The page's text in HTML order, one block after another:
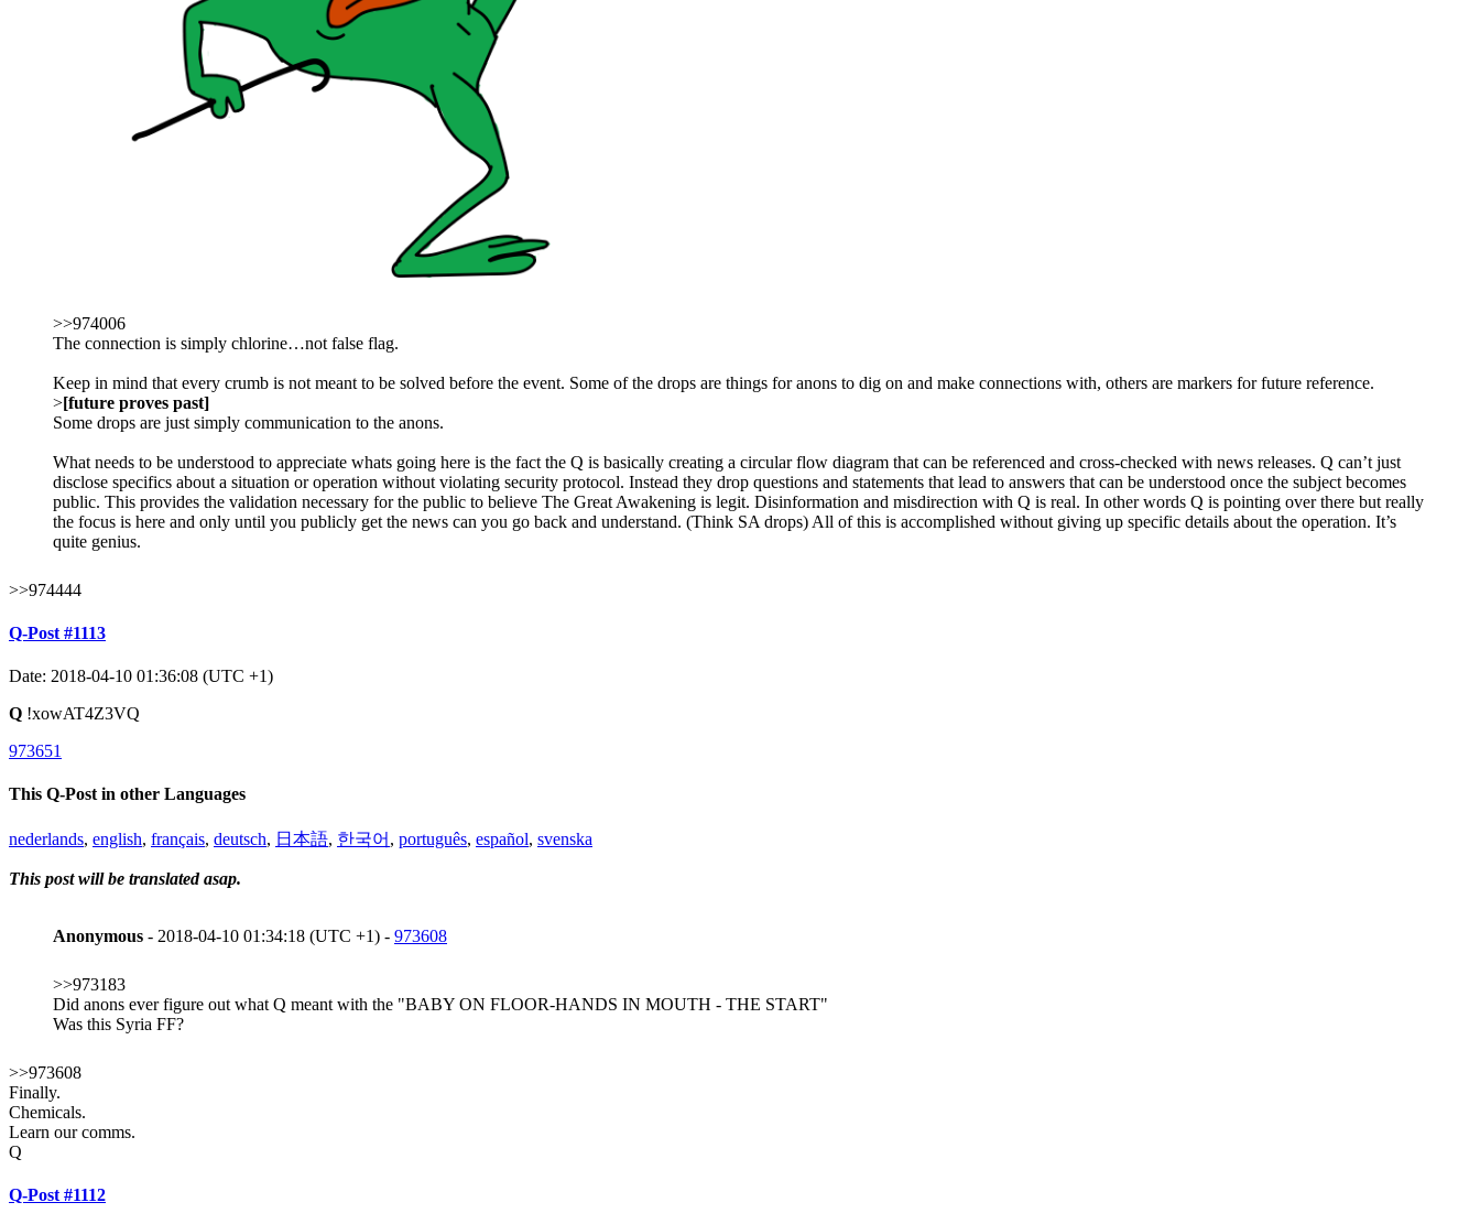
>>974006
The connection is simply chlorine…not false flag.
Keep in mind that every crumb is not meant to be solved before the event. Some of the drops are things for anons to dig on and make connections with, others are markers for future reference.
>[future proves past]
Some drops are just simply communication to the anons.
What needs to be understood to appreciate whats going here is the fact the Q is basically creating a circular flow diagram that can be referenced and cross-checked with news releases. Q can’t just
disclose specifics about a situation or operation without violating security protocol. Instead they drop questions and statements that lead to answers that can be understood once the subject becomes
public. This provides the validation necessary for the public to believe The Great Awakening is legit. Disinformation and misdirection with Q is real. In other words Q is pointing over there but really
the focus is here and only until you publicly get the news can you go back and understand. (Think SA drops) All of this is accomplished without giving up specific details about the operation. It’s
quite genius.
>>974444
Q-Post #1113
Date: 2018-04-10 01:36:08 (UTC +1)
Q !xowAT4Z3VQ
973651
This Q-Post in other Languages
nederlands, english, français, deutsch, 日本語, 한국어 , português, español, svenska
This post will be translated asap.
Anonymous - 2018-04-10 01:34:18 (UTC +1) - 973608
>>973183
Did anons ever figure out what Q meant with the "BABY ON FLOOR-HANDS IN MOUTH - THE START"
Was this Syria FF?
>>973608
Finally.
Chemicals.
Learn our comms.
Q
Q-Post #1112